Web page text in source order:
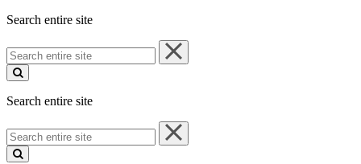
Search entire site
Search
entire
site
Search entire site
Search
entire
site